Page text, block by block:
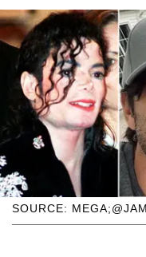
SOURCE: